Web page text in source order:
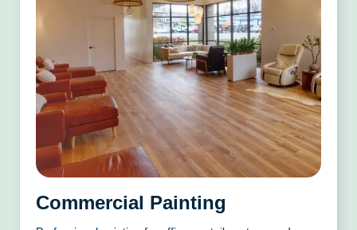
Commercial Painting